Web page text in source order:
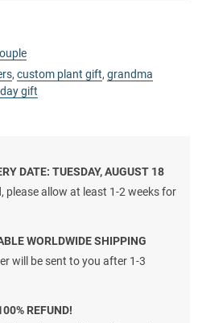
, custom plant gift, grandma
gift
DATE: TUESDAY, AUGUST 18
please allow at least 1-2 weeks for
WORLDWIDE SHIPPING
will be sent to you after 1-3
REFUND!